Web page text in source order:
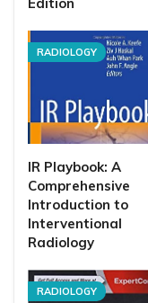
RADIOLOGY
IR Playbook: A
Comprehensive
Introduction to
Interventional
Radiology
RADIOLOGY